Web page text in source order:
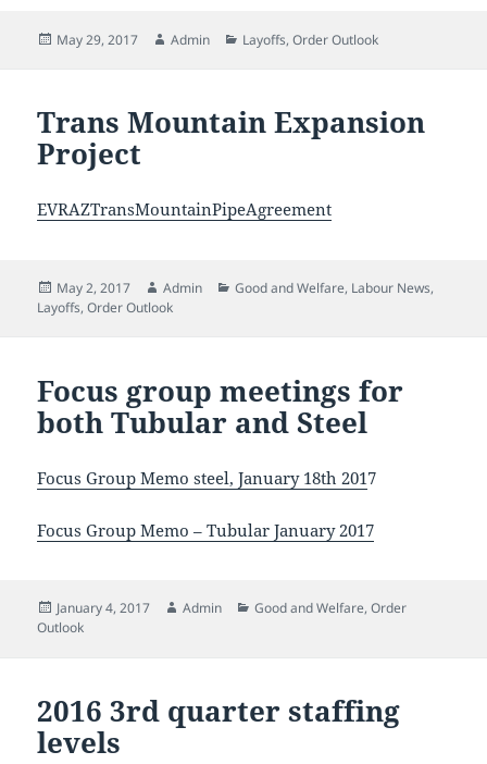
Posted
May 29, 2017 Author
Admin Categories
Layoffs,Order Outlook
Trans Mountain Expansion
Project
EVRAZTransMountainPipeAgreement
Posted
on
May 2, 2017 Author
Admin Categories
Good and Welfare, Labour News,
Layoffs,Order Outlook
Focus group meetings for
both Tubular and Steel
Focus Group Memo steel, January 18th 2017
Focus Group Memo – Tubular January 2017
Posted
on
January 4, 2017 Author
Admin Categories
Good and Welfare,Order
Outlook
2016 3rd quarter staffing
levels